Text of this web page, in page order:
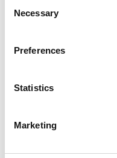
Selection
Necessary
Preferences
Statistics
Marketing